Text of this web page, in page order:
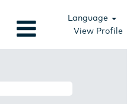
Language
View Profile